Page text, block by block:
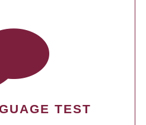
TEST